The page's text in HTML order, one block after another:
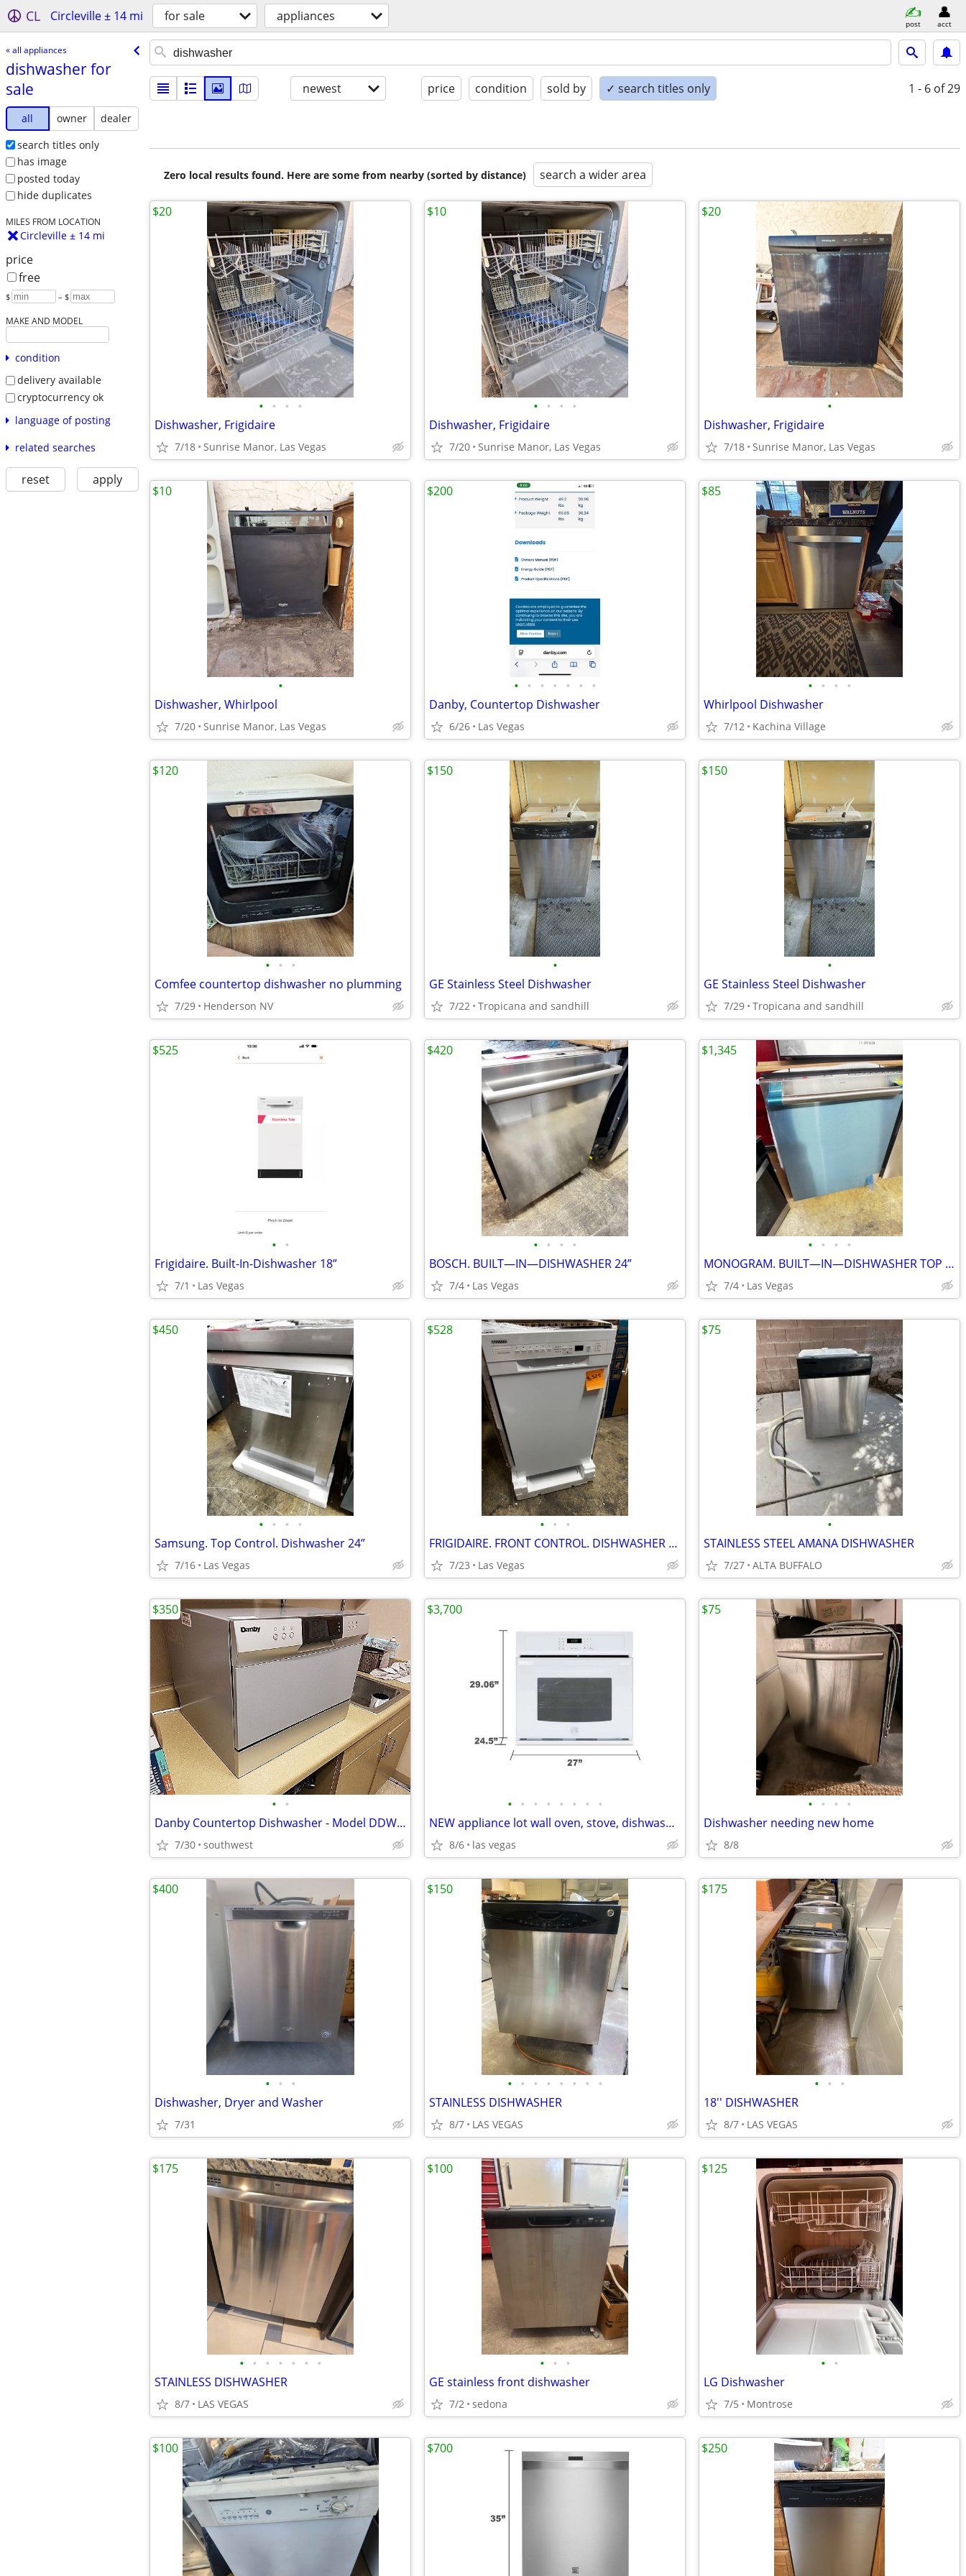
CL Circleville ± 14 mi for sale appliances post acct
« all appliances
dishwasher for
sale
all owner
dealer
search titles only
has image
posted today
hide duplicates
MILES FROM LOCATION
Circleville ± 14 mi
price
free
$ – $
MAKE AND MODEL
condition
delivery available
cryptocurrency ok
language of posting
related searches
reset apply
newest price condition sold by ✓ search titles only 1 - 6 of 29
Zero local results found. Here are some from nearby (sorted by distance) search a wider area
• • • •
Dishwasher, Frigidaire
7/18 Sunrise Manor, Las Vegas
$20
• • • •
Dishwasher, Frigidaire
7/20 Sunrise Manor, Las Vegas
$10
•
Dishwasher, Frigidaire
7/18 Sunrise Manor, Las Vegas
$20
•
Dishwasher, Whirlpool
7/20 Sunrise Manor, Las Vegas
$10
• • • • • • •
Danby, Countertop Dishwasher
6/26 Las Vegas
$200
• • • •
Whirlpool Dishwasher
7/12 Kachina Village
$85
• • •
Comfee countertop dishwasher no plumming
7/29 Henderson NV
$120
•
GE Stainless Steel Dishwasher
7/22 Tropicana and sandhill
$150
•
GE Stainless Steel Dishwasher
7/29 Tropicana and sandhill
$150
• •
Frigidaire. Built-In-Dishwasher 18”
7/1 Las Vegas
$525
• • • •
BOSCH. BUILT—IN—DISHWASHER 24”
7/4 Las Vegas
$420
• • • •
MONOGRAM. BUILT—IN—DISHWASHER TOP CONTROL. 24”
7/4 Las Vegas
$1,345
• • • •
Samsung. Top Control. Dishwasher 24”
7/16 Las Vegas
$450
• • •
FRIGIDAIRE. FRONT CONTROL. DISHWASHER 18”
7/23 Las Vegas
$528
•
STAINLESS STEEL AMANA DISHWASHER
7/27 ALTA BUFFALO
$75
• •
Danby Countertop Dishwasher - Model DDW631SDB
7/30 southwest
$350
• • • • • • • •
NEW appliance lot wall oven, stove, dishwasher $8900.00 value
8/6 las vegas
$3,700
• • • •
Dishwasher needing new home
8/8
$75
• • •
Dishwasher, Dryer and Washer
7/31
$400
• • • • • • • •
STAINLESS DISHWASHER
8/7 LAS VEGAS
$150
• • •
18'' DISHWASHER
8/7 LAS VEGAS
$175
• • • • • • •
STAINLESS DISHWASHER
8/7 LAS VEGAS
$175
• • •
GE stainless front dishwasher
7/2 sedona
$100
• •
LG Dishwasher
7/5 Montrose
$125
$100 $700 $250